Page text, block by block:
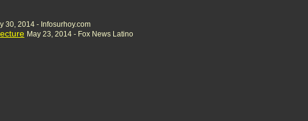
30, 2014 - Infosurhoy.com
May 23, 2014 - Fox News Latino